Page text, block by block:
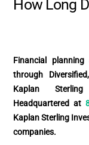
How Long
Financial
through
Kaplan Sterling
Headquartered at
Kaplan Sterling
companies.